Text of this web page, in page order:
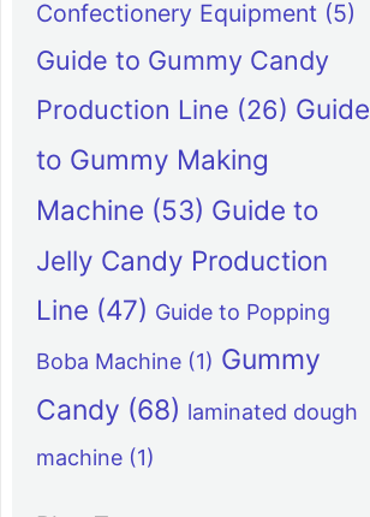
Confectionery Equipment (5)
Guide to Gummy Candy
Production Line (26) Guide
to Gummy Making
Machine (53) Guide to
Jelly Candy Production
Line (47) Guide to Popping
Boba Machine (1) Gummy
Candy (68) laminated dough
machine (1)